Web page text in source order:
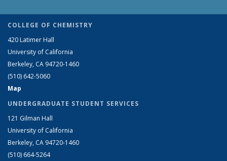
COLLEGE OF CHEMISTRY
420 Latimer Hall
University of California
Berkeley, CA 94720-1460
(510) 642-5060
Map
UNDERGRADUATE STUDENT SERVICES
121 Gilman Hall
University of California
Berkeley, CA 94720-1460
(510) 664-5264